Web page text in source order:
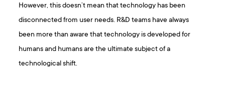
However, this doesn’t mean that technology has been
disconnected from user needs. R&D teams have always
been more than aware that technology is developed for
humans and humans are the ultimate subject of a
technological shift.